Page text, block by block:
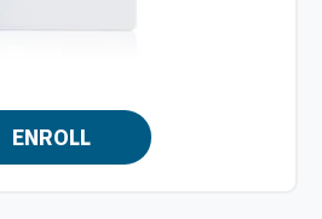
ENROLL